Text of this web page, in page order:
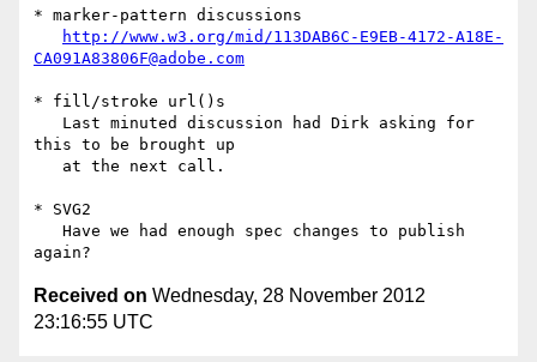
* marker-pattern discussions
http://www.w3.org/mid/113DAB6C-E9EB-4172-A18E-
CA091A83806F@adobe.com
* fill/stroke url()s
this to be brought up
* SVG2
Received on Wednesday, 28 November 2012
23:16:55 UTC